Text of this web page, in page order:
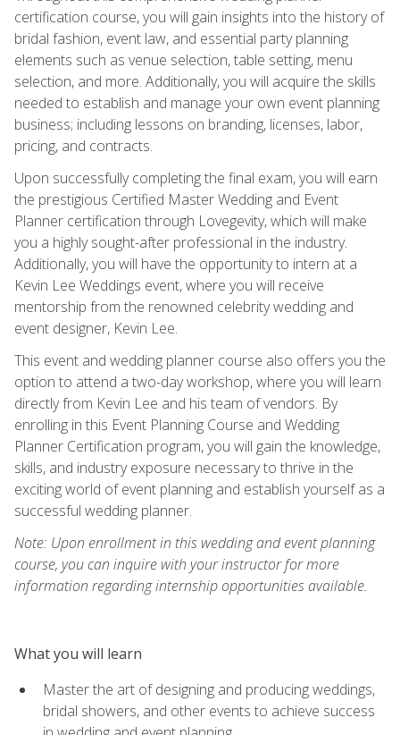
certification course, you will gain insights into the history of
bridal fashion, event law, and essential party planning
elements such as venue selection, table setting, menu
selection, and more. Additionally, you will acquire the skills
needed to establish and manage your own event planning
business; including lessons on branding, licenses, labor,
pricing, and contracts.
Upon successfully completing the final exam, you will earn
the prestigious Certified Master Wedding and Event
Planner certification through Lovegevity, which will make
you a highly sought-after professional in the industry.
Additionally, you will have the opportunity to intern at a
Kevin Lee Weddings event, where you will receive
mentorship from the renowned celebrity wedding and
event designer, Kevin Lee.
This event and wedding planner course also offers you the
option to attend a two-day workshop, where you will learn
directly from Kevin Lee and his team of vendors. By
enrolling in this Event Planning Course and Wedding
Planner Certification program, you will gain the knowledge,
skills, and industry exposure necessary to thrive in the
exciting world of event planning and establish yourself as a
successful wedding planner.
Note: Upon enrollment in this wedding and event planning
course, you can inquire with your instructor for more
information regarding internship opportunities available.
What you will learn
Master the art of designing and producing weddings,
bridal showers, and other events to achieve success